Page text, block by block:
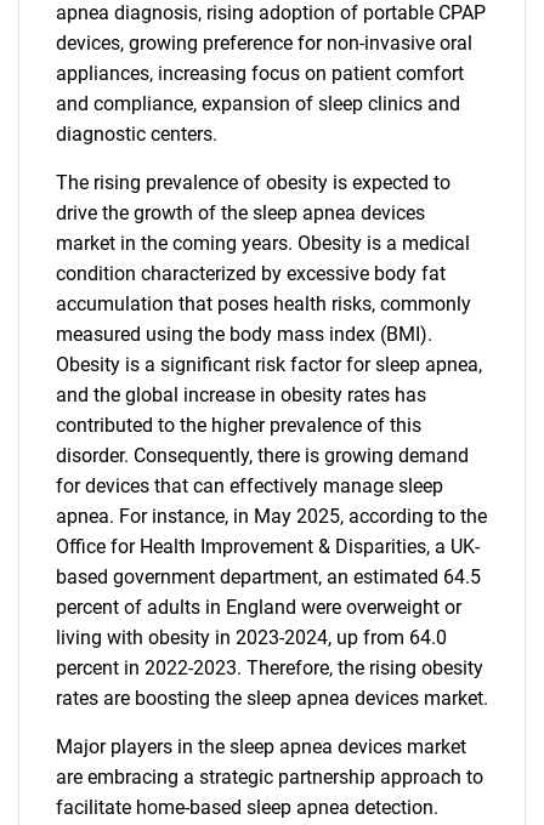
apnea diagnosis, rising adoption of portable CPAP
devices, growing preference for non-invasive oral
appliances, increasing focus on patient comfort
and compliance, expansion of sleep clinics and
diagnostic centers.
The rising prevalence of obesity is expected to
drive the growth of the sleep apnea devices
market in the coming years. Obesity is a medical
condition characterized by excessive body fat
accumulation that poses health risks, commonly
measured using the body mass index (BMI).
Obesity is a significant risk factor for sleep apnea,
and the global increase in obesity rates has
contributed to the higher prevalence of this
disorder. Consequently, there is growing demand
for devices that can effectively manage sleep
apnea. For instance, in May 2025, according to the
Office for Health Improvement & Disparities, a UK-
based government department, an estimated 64.5
percent of adults in England were overweight or
living with obesity in 2023-2024, up from 64.0
percent in 2022-2023. Therefore, the rising obesity
rates are boosting the sleep apnea devices market.
Major players in the sleep apnea devices market
are embracing a strategic partnership approach to
facilitate home-based sleep apnea detection.